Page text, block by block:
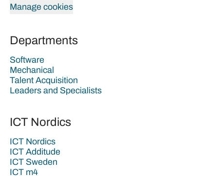
Manage cookies
Departments
Software
Mechanical
Talent Acquisition
Leaders and Specialists
ICT Nordics
ICT Nordics
ICT Additude
ICT Sweden
ICT m4